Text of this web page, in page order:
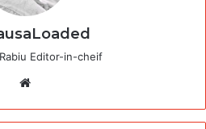
Editor-in-cheif